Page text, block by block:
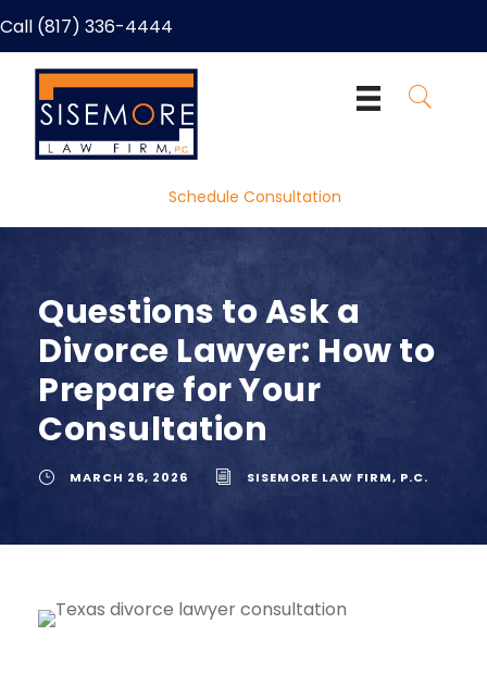
Call (817) 336-4444
Schedule Consultation
Questions to Ask a
Divorce Lawyer: How to
Prepare for Your
Consultation
MARCH 26, 2026 SISEMORE LAW FIRM, P.C.